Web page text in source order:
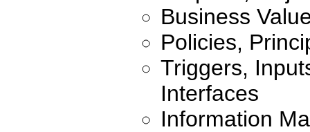
Business
Policies,
Triggers,
Interfaces
Information